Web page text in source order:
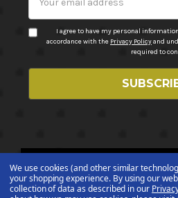
Address
I agree to have my personal
accordance with the
Privacy Policyand
required to
© 2026 ABC Stores All
We use cookies (and other similar
your shopping experience. By using our
collection of data as described in our